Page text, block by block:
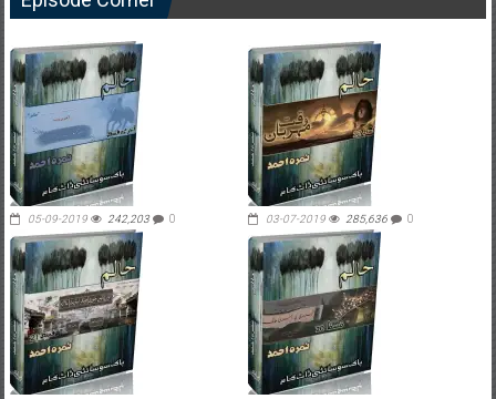
05-09-2019 242,203 0 03-07-2019 285,636 0